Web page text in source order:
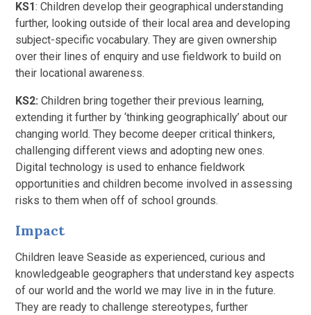
KS1: Children develop their geographical understanding
further, looking outside of their local area and developing
subject-specific vocabulary. They are given ownership
over their lines of enquiry and use fieldwork to build on
their locational awareness.
KS2:Children bring together their previous learning,
extending it further by ‘thinking geographically’ about our
changing world. They become deeper critical thinkers,
challenging different views and adopting new ones.
Digital technology is used to enhance fieldwork
opportunities and children become involved in assessing
risks to them when off of school grounds.
Impact
Children leave Seaside as experienced, curious and
knowledgeable geographers that understand key aspects
of our world and the world we may live in in the future.
They are ready to challenge stereotypes, further